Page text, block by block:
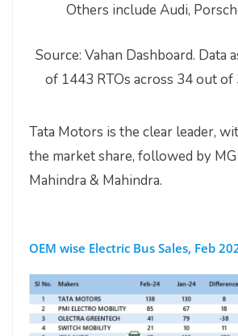
Others include Audi,
Source: Vahan Dashboard. Data
of 1443 RTOs across 34 out of
Tata Motors is the clear leader,
the market share, followed by
Mahindra & Mahindra.
OEM wise Electric Bus Sales, Feb